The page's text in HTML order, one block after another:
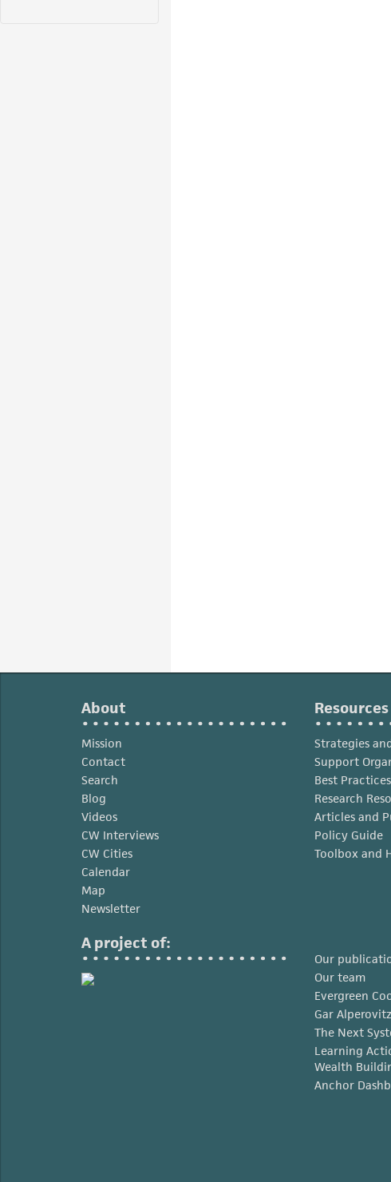
About
Mission
Contact
Search
Blog
Videos
CW Interviews
CW Cities
Calendar
Map
Newsletter
Resources
Strategies
Support
Best
Research
Articles and
Policy Guide
Toolbox and
A project of:
Our
Our team
Evergreen
Gar Alperovitz
The Next
Learning
Wealth
Anchor